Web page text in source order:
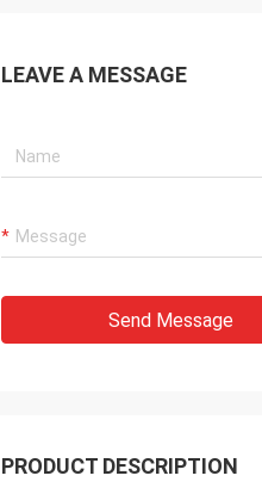
LEAVE A MESSAGE
Send Message
PRODUCT DESCRIPTION